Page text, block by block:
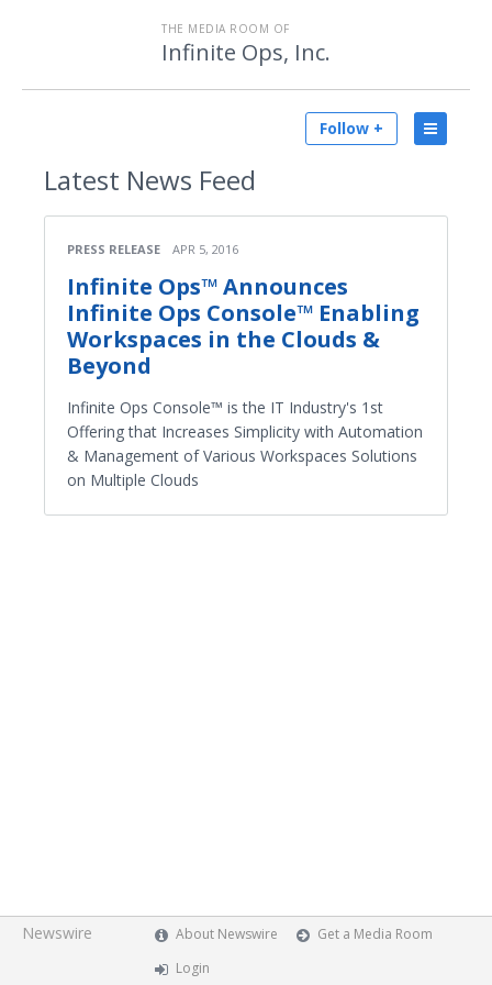
THE MEDIA ROOM OF
Infinite Ops, Inc.
Follow +
Latest News Feed
PRESS RELEASE APR 5, 2016
Infinite Ops™ Announces
Infinite Ops Console™ Enabling
Workspaces in the Clouds &
Beyond
Infinite Ops Console™ is the IT Industry's 1st
Offering that Increases Simplicity with Automation
& Management of Various Workspaces Solutions
on Multiple Clouds
Newswire About Newswire
Get a Media Room
Login